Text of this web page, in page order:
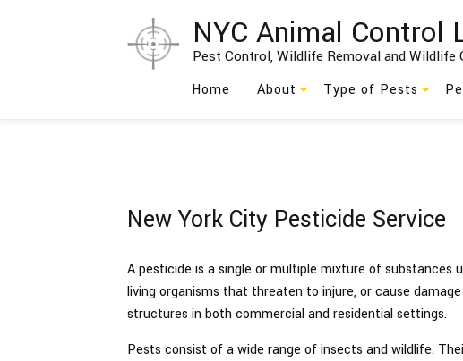
NYC Animal Control
Pest Control, Wildlife Removal and Wildlife
Home About
Social Feed
Type of Pests
Bees
Birds
Cockroaches
Moths
New York City Pesticide Service
A pesticide is a single or multiple mixture of substances
living organisms that threaten to injure, or cause
structures in both commercial and residential settings.
Pests consist of a wide range of insects and wildlife.